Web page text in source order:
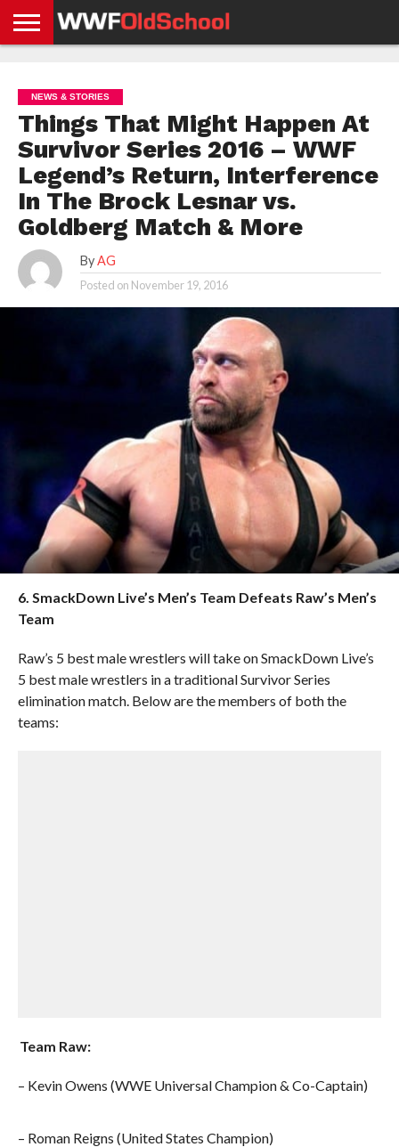
NEWS
NEWS
NEWS
BOXING
NEWS
SCHOOL
STORIES
APP
US
POLICY &
GDPR
NEWS & STORIES
Things That Might Happen At
Survivor Series 2016 – WWF
Legend’s Return, Interference
In The Brock Lesnar vs.
Goldberg Match & More
By AG
Posted on November 19, 2016
6. SmackDown Live’s Men’s Team Defeats Raw’s Men’s
Team
Raw’s 5 best male wrestlers will take on SmackDown Live’s
5 best male wrestlers in a traditional Survivor Series
elimination match. Below are the members of both the
teams:
Team Raw:
– Kevin Owens (WWE Universal Champion & Co-Captain)
– Roman Reigns (United States Champion)